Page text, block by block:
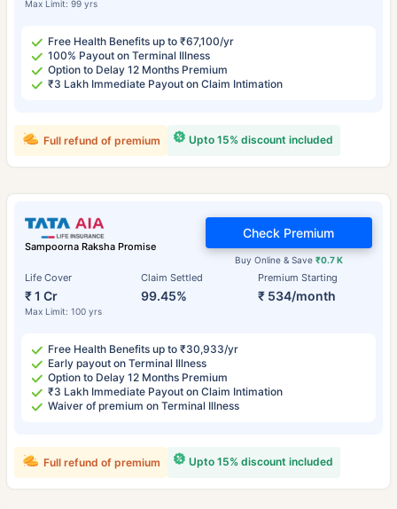
Max Limit: 99 yrs
Free Health Benefits up to ₹67,100/yr
100% Payout on Terminal Illness
Option to Delay 12 Months Premium
₹3 Lakh Immediate Payout on Claim Intimation
Upto 15% discount included
Full refund of premium
Sampoorna Raksha Promise
Life Cover
₹ 1 Cr
Max Limit: 100 yrs
Claim Settled
99.45%
Premium Starting
₹ 534/month
Buy Online & Save ₹0.7 K
Check Premium
Free Health Benefits up to ₹30,933/yr
Early payout on Terminal Illness
Option to Delay 12 Months Premium
₹3 Lakh Immediate Payout on Claim Intimation
Waiver of premium on Terminal Illness
Upto 15% discount included
Full refund of premium